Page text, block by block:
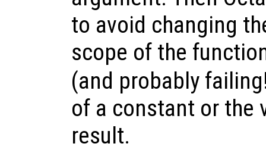
to avoid changing
scope of the
(and probably
of a constant or the
result.